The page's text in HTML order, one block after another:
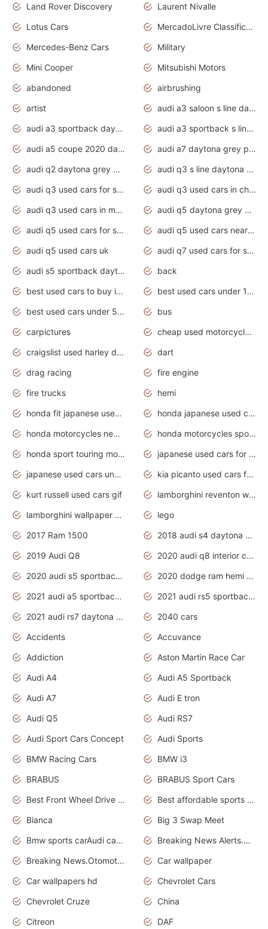
Land Rover Discovery
Laurent Nivalle
Lotus Cars
MercadoLivre Classificados
Mercedes-Benz Cars
Military
Mini Cooper
Mitsubishi Motors
abandoned
airbrushing
artist
audi a3 saloon s line daytona grey
audi a3 sportback daytona grey s line
audi a3 sportback s line 2020 daytona grey
audi a5 coupe 2020 daytona grey
audi a7 daytona grey pearl effect
audi q2 daytona grey pearl effect
audi q3 s line daytona grey 2020
audi q3 used cars for sale
audi q3 used cars in chennai
audi q3 used cars in mumbai
audi q5 daytona grey pearl effect
audi q5 used cars for sale
audi q5 used cars near me
audi q5 used cars uk
audi q7 used cars for sale in india
audi s5 sportback daytona grey pearl
back
best used cars to buy in 2020
best used cars under 1000 near me
best used cars under 5000 dollars
bus
carpictures
cheap used motorcycles for sale near me
craigslist used harley davidson motorcycles for sale near me
dart
drag racing
fire engine
fire trucks
hemi
honda fit japanese used cars under $1000
honda japanese used cars under $1000
honda motorcycles new models 2020
honda motorcycles sport bikes
honda sport touring motorcycles
japanese used cars for sale
japanese used cars under $1000
kia picanto used cars for sale in gauteng
kurt russell used cars gif
lamborghini reventon wallpaper
lamborghini wallpaper bugatti wallpaper sport cars
lego
2017 Ram 1500
2018 audi s4 daytona grey pearl
2019 Audi Q8
2020 audi q8 interior colors
2020 audi s5 sportback daytona grey
2020 dodge ram hemi truck
2021 audi a5 sportback daytona grey
2021 audi rs5 sportback daytona grey
2021 audi rs7 daytona grey pearl
2040 cars
Accidents
Accuvance
Addiction
Aston Martin Race Car
Audi A4
Audi A5 Sportback
Audi A7
Audi E tron
Audi Q5
Audi RS7
Audi Sport Cars Concept
Audi Sports
BMW Racing Cars
BMW i3
BRABUS
BRABUS Sport Cars
Best Front Wheel Drive Cars.Top Most Reliable Cars
Best affordable sports cars
Bianca
Big 3 Swap Meet
Bmw sports carAudi cars wallpapers
Breaking News Alerts.News Real Time.News in News.
Breaking News.Otomotif News.Otomotif Review.
Car wallpaper
Car wallpapers hd
Chevrolet Cars
Chevrolet Cruze
China
Citreon
DAF